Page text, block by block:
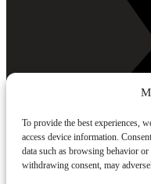
To provide the best experiences,
access device information.
data such as browsing behavior
withdrawing consent, may